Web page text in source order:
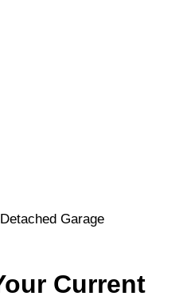
Current